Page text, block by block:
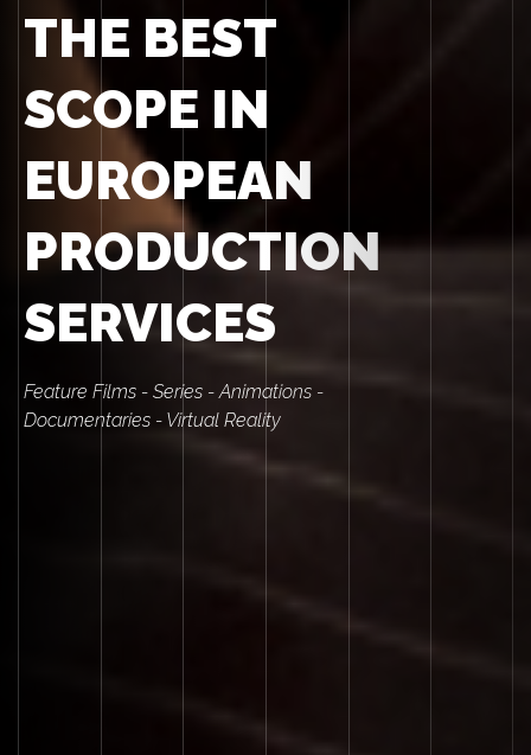
THE BEST
SCOPE IN
EUROPEAN
PRODUCTION
SERVICES
Feature Films - Series - Animations -
Documentaries - Virtual Reality